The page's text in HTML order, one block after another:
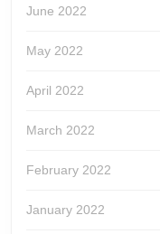
June 2022
May 2022
April 2022
March 2022
February 2022
January 2022